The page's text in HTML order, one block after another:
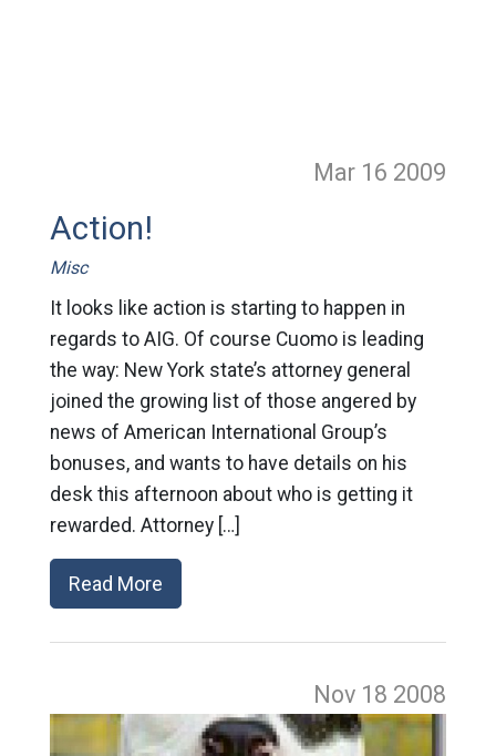
Mar 16 2009
Action!
Misc
It looks like action is starting to happen in
regards to AIG. Of course Cuomo is leading
the way: New York state’s attorney general
joined the growing list of those angered by
news of American International Group’s
bonuses, and wants to have details on his
desk this afternoon about who is getting it
rewarded. Attorney […]
Read More
Nov 18 2008